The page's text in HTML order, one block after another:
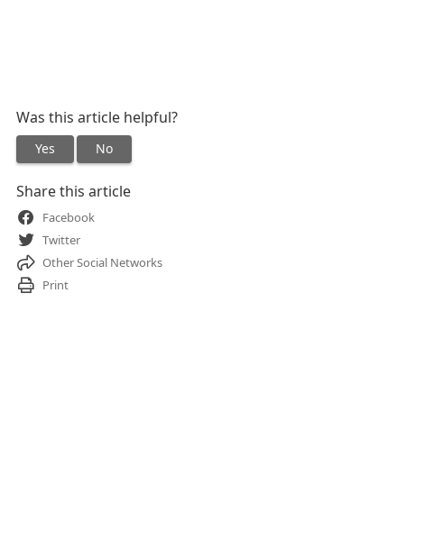
Was this article helpful?
Yes No
Share this article
Facebook
Twitter
Other Social Networks
Print